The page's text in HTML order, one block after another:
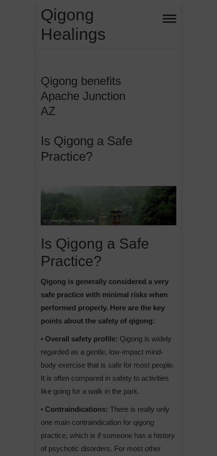
content
Qigong
Healings
Qigong benefits
Apache Junction
AZ
Is Qigong a Safe
Practice?
Is Qigong a Safe
Practice?
Qigong is generally considered a very
safe practice with minimal risks when
performed properly. Here are the key
points about the safety of qigong:
• Overall safety profile: Qigong is widely
regarded as a gentle, low-impact mind-
body exercise that is safe for most people.
It is often compared in safety to activities
like going for a walk in the park.
• Contraindications: There is really only
one main contraindication for qigong
practice, which is if someone has a history
of psychotic disorders. For most other